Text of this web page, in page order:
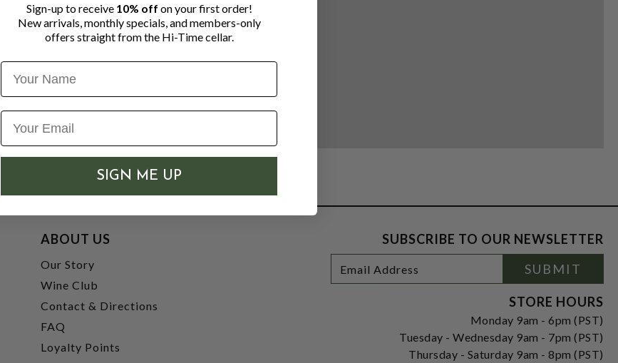
ABOUT US
Our Story
Wine Club
Contact & Directions
FAQ
Loyalty Points
SUBSCRIBE TO OUR NEWSLETTER
Newsletter
Signup
Address
SUBMIT
STORE HOURS
Monday 9am - 6pm (PST)
Tuesday - Wednesday 9am - 7pm (PST)
Thursday - Saturday 9am - 8pm (PST)
Sign-up to receive 10% off on your first order!
New arrivals, monthly specials, and members-only
offers straight from the Hi-Time cellar.
Name
SIGN ME UP